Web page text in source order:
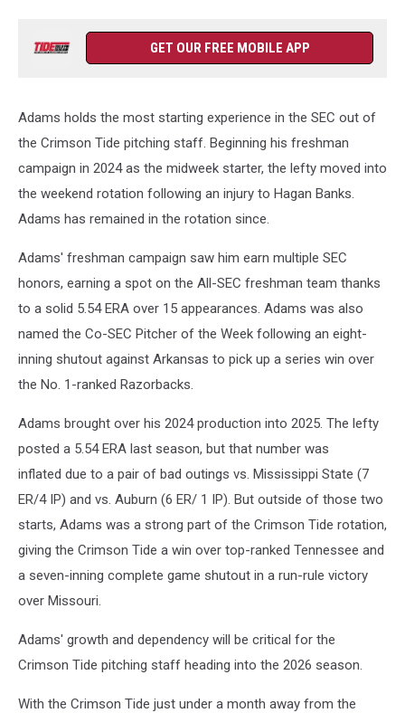
GET OUR FREE MOBILE APP
Adams holds the most starting experience in the SEC out of
the Crimson Tide pitching staff. Beginning his freshman
campaign in 2024 as the midweek starter, the lefty moved into
the weekend rotation following an injury to Hagan Banks.
Adams has remained in the rotation since.
Adams' freshman campaign saw him earn multiple SEC
honors, earning a spot on the All-SEC freshman team thanks
to a solid 5.54 ERA over 15 appearances. Adams was also
named the Co-SEC Pitcher of the Week following an eight-
inning shutout against Arkansas to pick up a series win over
the No. 1-ranked Razorbacks.
Adams brought over his 2024 production into 2025. The lefty
posted a 5.54 ERA last season, but that number was
inflated due to a pair of bad outings vs. Mississippi State (7
ER/4 IP) and vs. Auburn (6 ER/ 1 IP). But outside of those two
starts, Adams was a strong part of the Crimson Tide rotation,
giving the Crimson Tide a win over top-ranked Tennessee and
a seven-inning complete game shutout in a run-rule victory
over Missouri.
Adams' growth and dependency will be critical for the
Crimson Tide pitching staff heading into the 2026 season.
With the Crimson Tide just under a month away from the